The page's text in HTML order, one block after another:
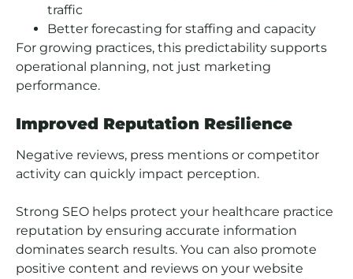
traffic
Better forecasting for staffing and capacity
For growing practices, this predictability supports
operational planning, not just marketing
performance.
Improved Reputation Resilience
Negative reviews, press mentions or competitor
activity can quickly impact perception.
Strong SEO helps protect your healthcare practice
reputation by ensuring accurate information
dominates search results. You can also promote
positive content and reviews on your website